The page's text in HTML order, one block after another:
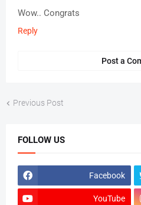
Wow.. Congrats
Reply
Post a
Previous Post
FOLLOW US
Facebook
YouTube